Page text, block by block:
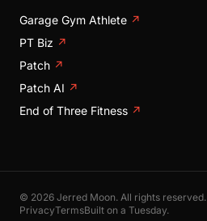
Garage Gym Athlete ↗
PT Biz ↗
Patch ↗
Patch AI ↗
End of Three Fitness ↗
© 2026 Jerred Moon. All rights reserved.
PrivacyTermsBuilt on a Tuesday.